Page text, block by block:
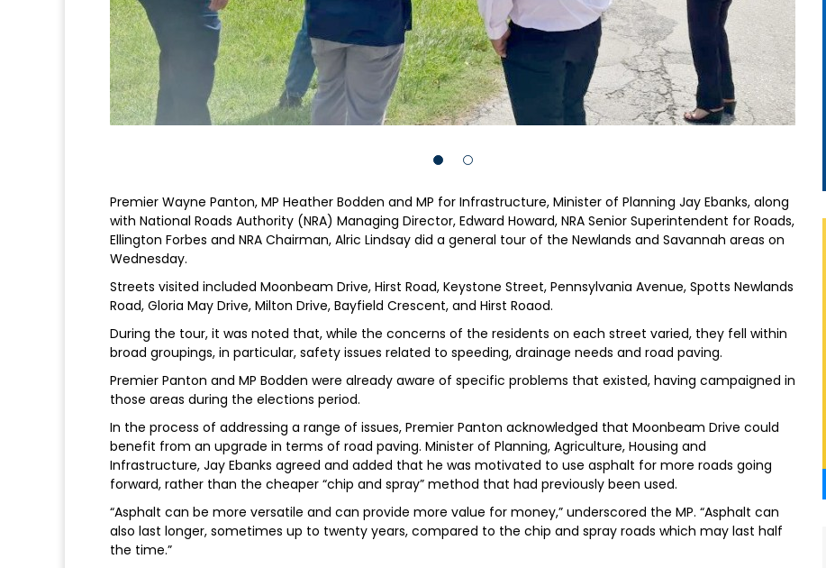
Premier Wayne Panton, MP Heather Bodden and MP for Infrastructure, Minister of Planning Jay Ebanks, along
with National Roads Authority (NRA) Managing Director, Edward Howard, NRA Senior Superintendent for Roads,
Ellington Forbes and NRA Chairman, Alric Lindsay did a general tour of the Newlands and Savannah areas on
Wednesday.
Streets visited included Moonbeam Drive, Hirst Road, Keystone Street, Pennsylvania Avenue, Spotts Newlands
Road, Gloria May Drive, Milton Drive, Bayfield Crescent, and Hirst Roaod.
During the tour, it was noted that, while the concerns of the residents on each street varied, they fell within
broad groupings, in particular, safety issues related to speeding, drainage needs and road paving.
Premier Panton and MP Bodden were already aware of specific problems that existed, having campaigned in
those areas during the elections period.
In the process of addressing a range of issues, Premier Panton acknowledged that Moonbeam Drive could
benefit from an upgrade in terms of road paving. Minister of Planning, Agriculture, Housing and
Infrastructure, Jay Ebanks agreed and added that he was motivated to use asphalt for more roads going
forward, rather than the cheaper “chip and spray” method that had previously been used.
“Asphalt can be more versatile and can provide more value for money,” underscored the MP. “Asphalt can
also last longer, sometimes up to twenty years, compared to the chip and spray roads which may last half
the time.”